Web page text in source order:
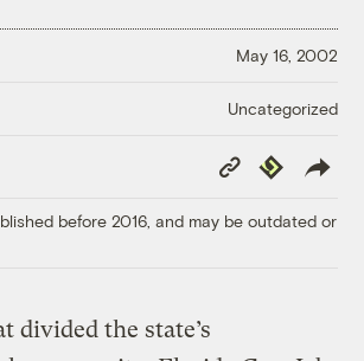
May 16, 2002
Uncategorized
Copy
Link
Republish
before 2016, and may be outdated or
divided the state’s